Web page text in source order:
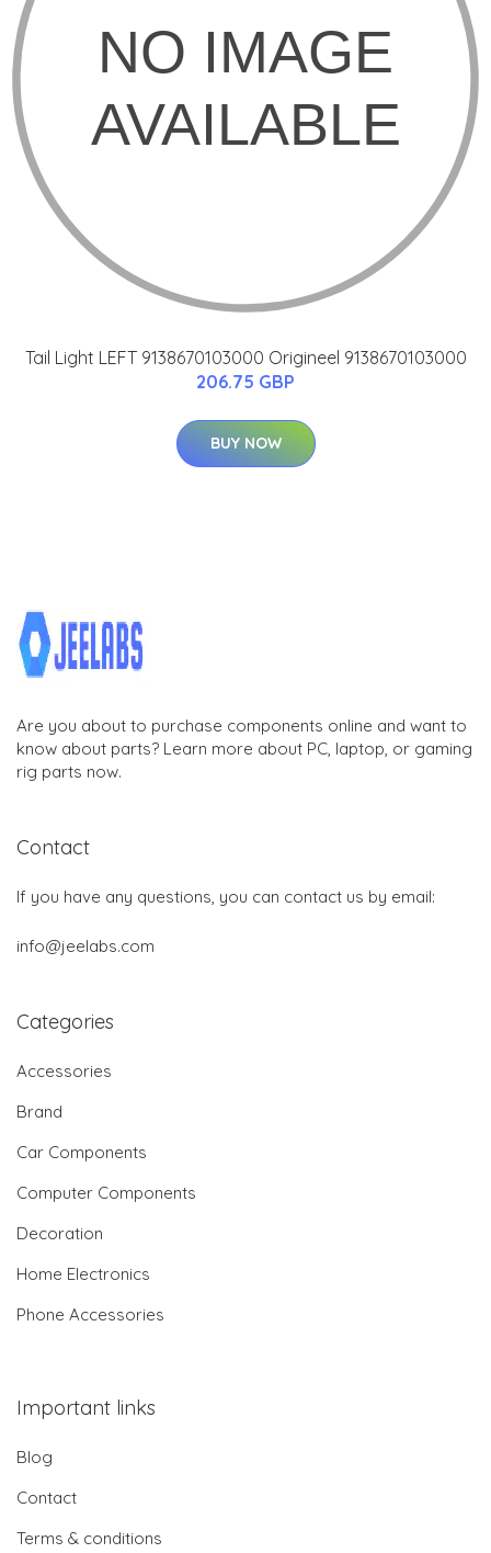
Tail Light LEFT 9138670103000 Origineel 9138670103000
206.75 GBP
BUY NOW
Are you about to purchase components online and want to
know about parts? Learn more about PC, laptop, or gaming
rig parts now.
Contact
If you have any questions, you can contact us by email:
info@jeelabs.com
Categories
Accessories
Brand
Car Components
Computer Components
Decoration
Home Electronics
Phone Accessories
Important links
Blog
Contact
Terms & conditions